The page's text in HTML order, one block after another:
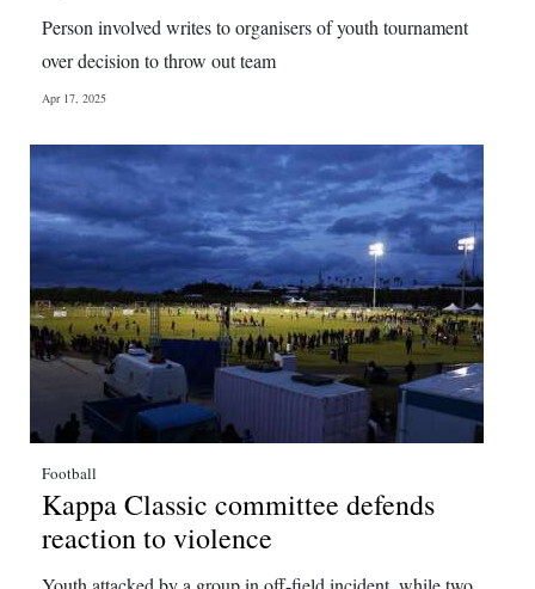
Person involved writes to organisers of youth tournament
over decision to throw out team
Apr 17, 2025
Football
Kappa Classic committee defends
reaction to violence